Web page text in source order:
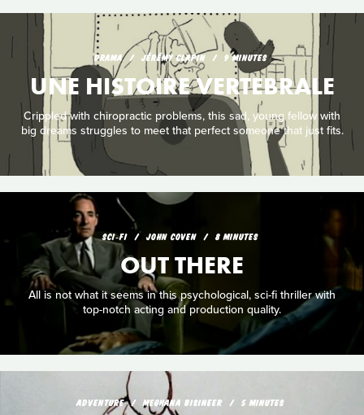
DRAMA JÉRÉMY CLAPIN 9 MINUTES
UNE HISTOIRE VERTEBRALE
Crippled with chiropractic problems, this sad, young fellow with
big dreams struggles to meet that perfect someone that just fits.
SCI‑FI JOHN COVEN 8 MINUTES
OUT THERE
All is not what it seems in this psychological, sci-fi thriller with
top-notch acting and production quality.
ADVENTURE MEGHANA BISINEER 5 MINUTES